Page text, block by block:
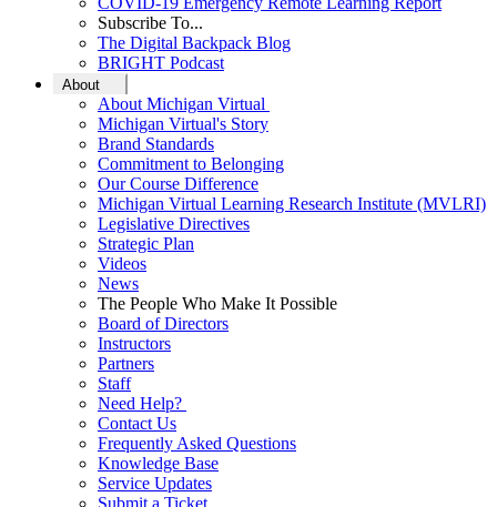
Subscribe To...
The Digital Backpack Blog
BRIGHT Podcast
About
About Michigan Virtual
Michigan Virtual's Story
Brand Standards
Commitment to Belonging
Our Course Difference
Michigan Virtual Learning Research Institute (MVLRI)
Legislative Directives
Strategic Plan
Videos
News
The People Who Make It Possible
Board of Directors
Instructors
Partners
Staff
Need Help?
Contact Us
Frequently Asked Questions
Knowledge Base
Service Updates